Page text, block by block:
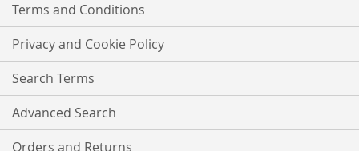
Terms and Conditions
Privacy and Cookie Policy
Search Terms
Advanced Search
Orders and Returns